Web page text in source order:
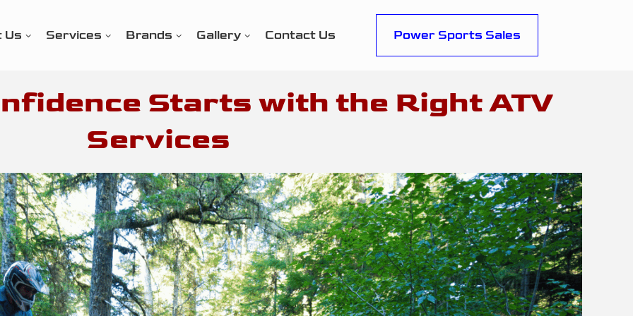
Us Services Brands Gallery Contact Us Power Sports Sales
Starts with the Right ATV
Services